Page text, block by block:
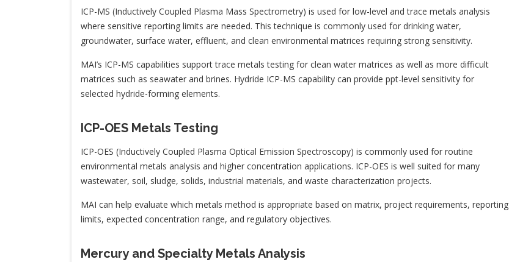
ICP-MS (Inductively Coupled Plasma Mass Spectrometry) is used for low-level and trace metals analysis
where sensitive reporting limits are needed. This technique is commonly used for drinking water,
groundwater, surface water, effluent, and clean environmental matrices requiring strong sensitivity.
MAI’s ICP-MS capabilities support trace metals testing for clean water matrices as well as more difficult
matrices such as seawater and brines. Hydride ICP-MS capability can provide ppt-level sensitivity for
selected hydride-forming elements.
ICP-OES Metals Testing
ICP-OES (Inductively Coupled Plasma Optical Emission Spectroscopy) is commonly used for routine
environmental metals analysis and higher concentration applications. ICP-OES is well suited for many
wastewater, soil, sludge, solids, industrial materials, and waste characterization projects.
MAI can help evaluate which metals method is appropriate based on matrix, project requirements, reporting
limits, expected concentration range, and regulatory objectives.
Mercury and Specialty Metals Analysis